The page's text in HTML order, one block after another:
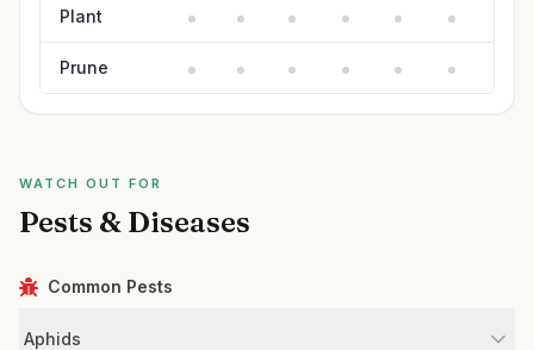
Plant
Prune
WATCH OUT FOR
Pests & Diseases
Common Pests
Aphids